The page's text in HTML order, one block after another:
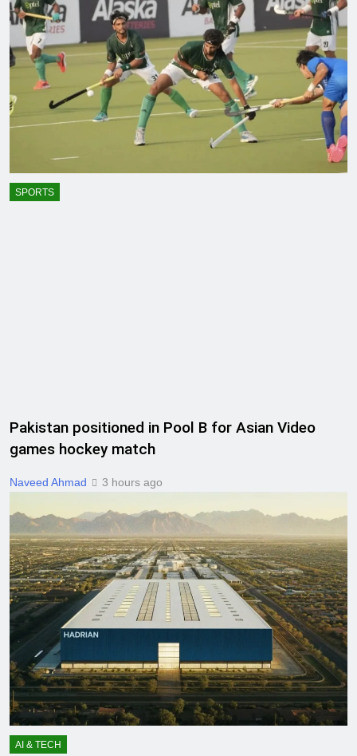
SPORTS
Pakistan positioned in Pool B for Asian Video
games hockey match
Naveed Ahmad 3 hours ago
AI & TECH